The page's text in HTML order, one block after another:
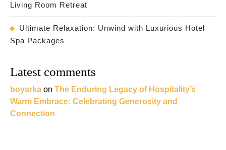
Living Room Retreat
Ultimate Relaxation: Unwind with Luxurious Hotel
Spa Packages
Latest comments
boyarka on The Enduring Legacy of Hospitality’s
Warm Embrace: Celebrating Generosity and
Connection